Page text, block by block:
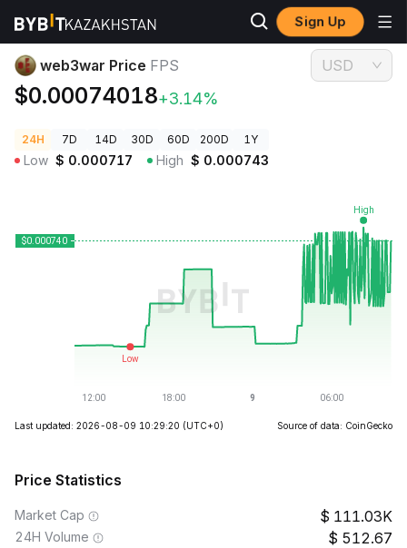
Sign Up
Crypto Prices web3war Price FPS
web3war Price FPS
$0.00074018+3.14%
USD
24H 7D 14D 30D 60D 200D 1Y
Low $ 0.000717 High $ 0.000743
Last updated: 2026-08-09 10:29:20 (UTC+0) Source of data: CoinGecko
Price Statistics
Market Cap 111.03K
24H Volume 512.67